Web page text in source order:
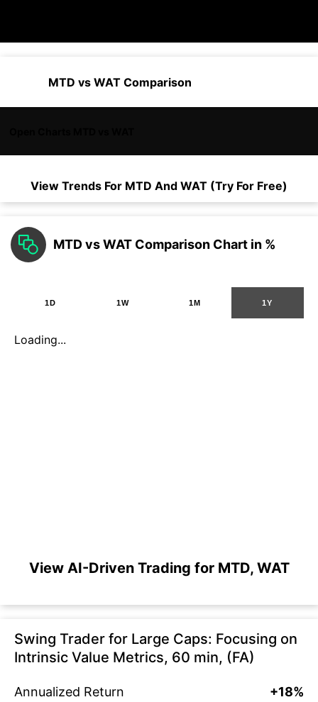
MTD vs WAT Comparison
View Trends For MTD And WAT (Try For Free)
MTD vs WAT Comparison Chart in %
1D 1W 1M 1Y
Loading...
View AI-Driven Trading for MTD, WAT
Swing Trader for Large Caps: Focusing on
Intrinsic Value Metrics, 60 min, (FA)
Annualized Return +18%